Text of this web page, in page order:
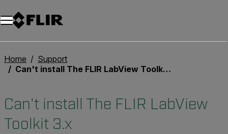
Unread messages
Model
Remove
Items
Item
Add to cart
Added to cart
Home
Support
Can't install The FLIR LabView Toolkit 3.x
Can't install The FLIR LabView
Toolkit 3.x